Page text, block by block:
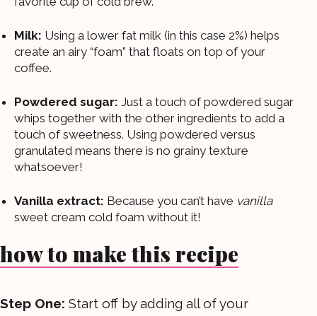
Milk: Using a lower fat milk (in this case 2%) helps
create an airy “foam” that floats on top of your
coffee.
Powdered sugar: Just a touch of powdered sugar
whips together with the other ingredients to add a
touch of sweetness. Using powdered versus
granulated means there is no grainy texture
whatsoever!
Vanilla extract: Because you can’t have vanilla
sweet cream cold foam without it!
how to make this recipe
Step One: Start off by adding all of your